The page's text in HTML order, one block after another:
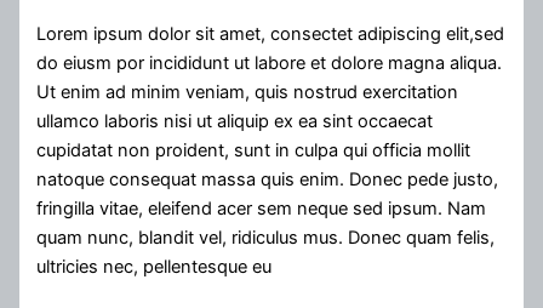
Lorem ipsum dolor sit amet, consectet adipiscing elit,sed
do eiusm por incididunt ut labore et dolore magna aliqua.
Ut enim ad minim veniam, quis nostrud exercitation
ullamco laboris nisi ut aliquip ex ea sint occaecat
cupidatat non proident, sunt in culpa qui officia mollit
natoque consequat massa quis enim. Donec pede justo,
fringilla vitae, eleifend acer sem neque sed ipsum. Nam
quam nunc, blandit vel, ridiculus mus. Donec quam felis,
ultricies nec, pellentesque eu